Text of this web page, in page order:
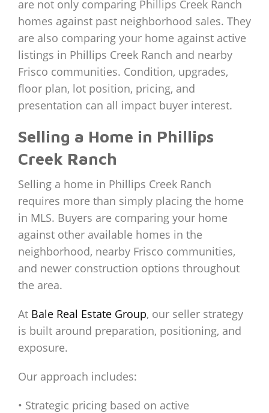
are not only comparing Phillips Creek Ranch
homes against past neighborhood sales. They
are also comparing your home against active
listings in Phillips Creek Ranch and nearby
Frisco communities. Condition, upgrades,
floor plan, lot position, pricing, and
presentation can all impact buyer interest.
Selling a Home in Phillips
Creek Ranch
Selling a home in Phillips Creek Ranch
requires more than simply placing the home
in MLS. Buyers are comparing your home
against other available homes in the
neighborhood, nearby Frisco communities,
and newer construction options throughout
the area.
At Bale Real Estate Group, our seller strategy
is built around preparation, positioning, and
exposure.
Our approach includes:
• Strategic pricing based on active